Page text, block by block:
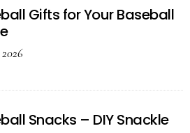
Gifts for Your Baseball
Snacks – DIY Snackle